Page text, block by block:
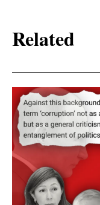
Related